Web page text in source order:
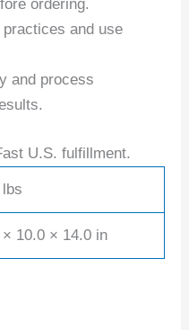
ordering.
practices and use
and process
U.S. fulfillment.
× 10.0 × 14.0 in